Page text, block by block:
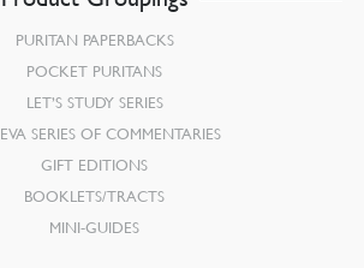
PURITAN PAPERBACKS
POCKET PURITANS
LET’S STUDY SERIES
SERIES OF COMMENTARIES
GIFT EDITIONS
BOOKLETS/TRACTS
MINI-GUIDES